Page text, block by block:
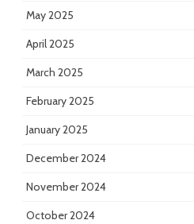
May 2025
April 2025
March 2025
February 2025
January 2025
December 2024
November 2024
October 2024